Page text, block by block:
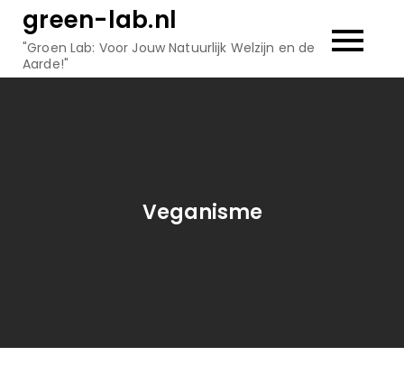
content
green-lab.nl
"Groen Lab: Voor Jouw Natuurlijk Welzijn en de
Aarde!"
Veganisme